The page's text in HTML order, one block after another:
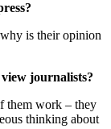
is their opinion
journalists?
them work – they
thinking about